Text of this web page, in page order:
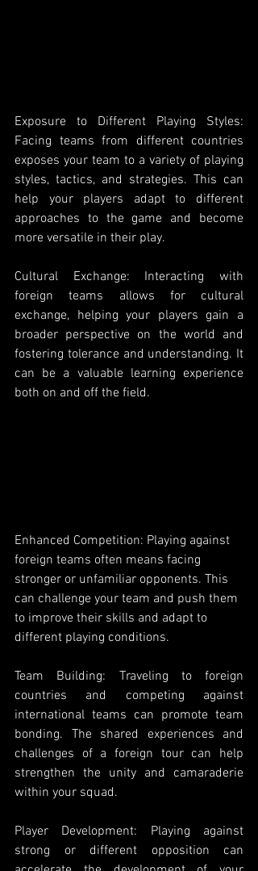
Exposure to Different Playing Styles:
Facing teams from different countries
exposes your team to a variety of playing
styles, tactics, and strategies. This can
help your players adapt to different
approaches to the game and become
more versatile in their play.
Cultural Exchange: Interacting with
foreign teams allows for cultural
exchange, helping your players gain a
broader perspective on the world and
fostering tolerance and understanding. It
can be a valuable learning experience
both on and off the field.
Enhanced Competition: Playing against
foreign teams often means facing
stronger or unfamiliar opponents. This
can challenge your team and push them
to improve their skills and adapt to
different playing conditions.
Team Building: Traveling to foreign
countries and competing against
international teams can promote team
bonding. The shared experiences and
challenges of a foreign tour can help
strengthen the unity and camaraderie
within your squad.
Player Development: Playing against
strong or different opposition can